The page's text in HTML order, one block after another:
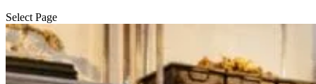
Select Page